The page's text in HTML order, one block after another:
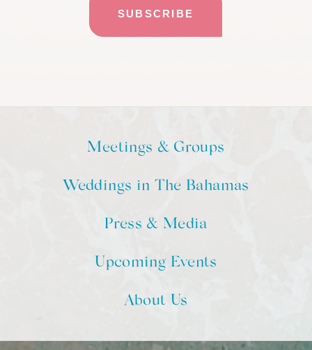
Meetings & Groups
Weddings in The Bahamas
Press & Media
Upcoming Events
About Us